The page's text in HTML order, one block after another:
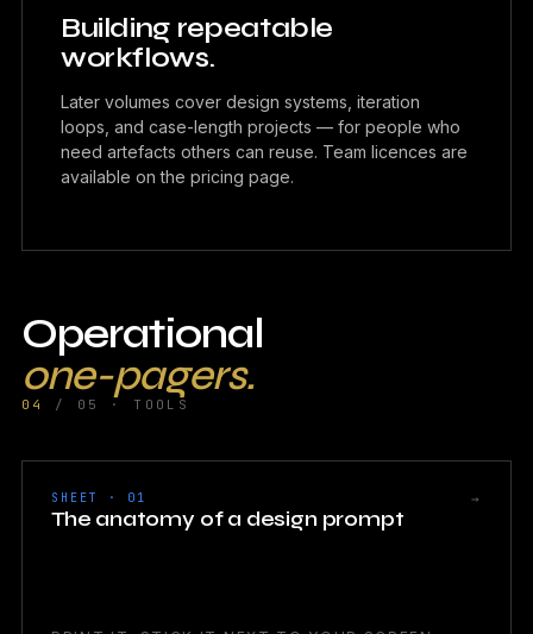
Building repeatable
workflows.
Later volumes cover design systems, iteration
loops, and case-length projects — for people who
need artefacts others can reuse. Team licences are
available on the pricing page.
Operational
one-pagers.
04 / 05 · TOOLS
SHEET · 01 →
The anatomy of a design prompt